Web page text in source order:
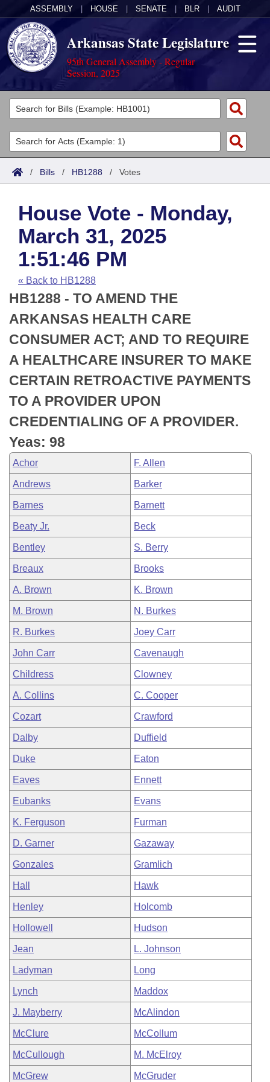
ASSEMBLY HOUSE SENATE BLR AUDIT
Arkansas State Legislature
95th General Assembly - Regular
Session, 2025
Legislators
List All
Search
Committees
Joint
House
Task Force
Bills in House Committees
Bills in Senate Committees
Bills in Joint Committees
Meetings Of The Whole/Business Meetings
Acts
Search by Range
Advanced Search
Code Sections Amended
Bills
Search by Range
Advanced Search
Recent Activities
Recently Filed
Personalized Bill Tracking
Bills Returned from Committee
Bill Conflicts Report
Calendars
Meetings and Events
House
Senate
House Budget
Senate Budget
House Roll Call
Arkansas Law
Arkansas Code and Constitution of 1874
Uncodified Historic Legislation
Budget
Search Center
/ Bills / HB1288 / Votes
House Vote - Monday,
March 31, 2025
1:51:46 PM
« Back to HB1288
HB1288 - TO AMEND THE
ARKANSAS HEALTH CARE
CONSUMER ACT; AND TO REQUIRE
A HEALTHCARE INSURER TO MAKE
CERTAIN RETROACTIVE PAYMENTS
TO A PROVIDER UPON
CREDENTIALING OF A PROVIDER.
Yeas: 98
Achor F. Allen
Andrews Barker
Barnes Barnett
Beaty Jr. Beck
Bentley S. Berry
Breaux Brooks
A. Brown K. Brown
M. Brown N. Burkes
R. Burkes Joey Carr
John Carr Cavenaugh
Childress Clowney
A. Collins C. Cooper
Cozart Crawford
Dalby Duffield
Duke Eaton
Eaves Ennett
Eubanks Evans
K. Ferguson Furman
D. Garner Gazaway
Gonzales Gramlich
Hall Hawk
Henley Holcomb
Hollowell Hudson
Jean L. Johnson
Ladyman Long
Lynch Maddox
J. Mayberry McAlindon
McClure McCollum
McCullough M. McElroy
McGrew McGruder